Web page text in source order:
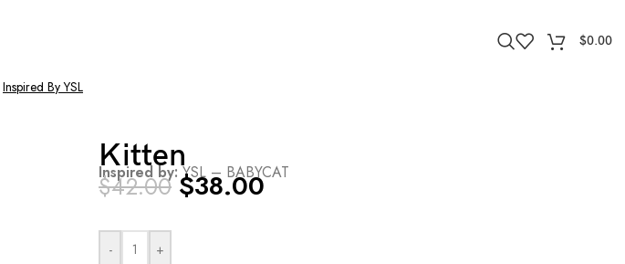
$0.00
Inspired By YSL
Kitten
Inspired by:YSL – BABYCAT
$42.00 $38.00
- +